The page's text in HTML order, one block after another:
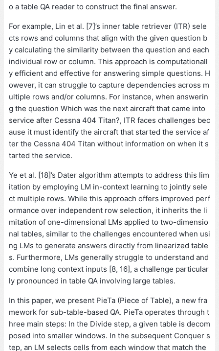
o a table QA reader to construct the final answer.
For example, Lin et al. [7]’s inner table retriever (ITR) sele
cts rows and columns that align with the given question b
y calculating the similarity between the question and each
individual row or column. This approach is computationall
y efficient and effective for answering simple questions. H
owever, it can struggle to capture dependencies across m
ultiple rows and/or columns. For instance, when answerin
g the question Which was the next aircraft that came into
service after Cessna 404 Titan?, ITR faces challenges bec
ause it must identify the aircraft that started the service af
ter the Cessna 404 Titan without information on when it s
tarted the service.
Ye et al. [18]’s Dater algorithm attempts to address this lim
itation by employing LM in-context learning to jointly sele
ct multiple rows. While this approach offers improved perf
ormance over independent row selection, it inherits the li
mitation of one-dimensional LMs applied to two-dimensio
nal tables, similar to the challenges encountered when usi
ng LMs to generate answers directly from linearized table
s. Furthermore, LMs generally struggle to understand and
combine long context inputs [8, 16], a challenge particular
ly pronounced in table QA involving large tables.
In this paper, we present PieTa (Piece of Table), a new fra
mework for sub-table-based QA. PieTa operates through t
hree main steps: In the Divide step, a given table is decom
posed into smaller windows. In the subsequent Conquer s
tep, an LM selects cells from each window that match the